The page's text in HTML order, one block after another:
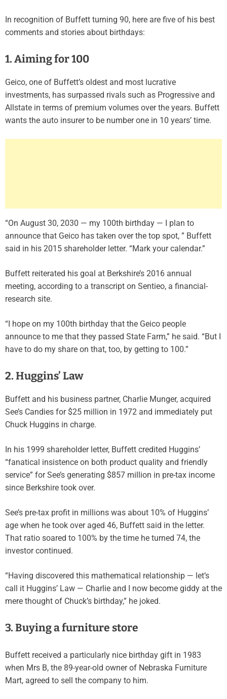
In recognition of Buffett turning 90, here are five of his best
comments and stories about birthdays:
1. Aiming for 100
Geico, one of Buffett’s oldest and most lucrative
investments, has surpassed rivals such as Progressive and
Allstate in terms of premium volumes over the years. Buffett
wants the auto insurer to be number one in 10 years’ time.
“On August 30, 2030 — my 100th birthday — I plan to
announce that Geico has taken over the top spot, ” Buffett
said in his 2015 shareholder letter. “Mark your calendar.”
Buffett reiterated his goal at Berkshire’s 2016 annual
meeting, according to a transcript on Sentieo, a financial-
research site.
“I hope on my 100th birthday that the Geico people
announce to me that they passed State Farm,” he said. “But I
have to do my share on that, too, by getting to 100.”
2. Huggins’ Law
Buffett and his business partner, Charlie Munger, acquired
See’s Candies for $25 million in 1972 and immediately put
Chuck Huggins in charge.
In his 1999 shareholder letter, Buffett credited Huggins’
“fanatical insistence on both product quality and friendly
service” for See’s generating $857 million in pre-tax income
since Berkshire took over.
See’s pre-tax profit in millions was about 10% of Huggins’
age when he took over aged 46, Buffett said in the letter.
That ratio soared to 100% by the time he turned 74, the
investor continued.
“Having discovered this mathematical relationship — let’s
call it Huggins’ Law — Charlie and I now become giddy at the
mere thought of Chuck’s birthday,” he joked.
3. Buying a furniture store
Buffett received a particularly nice birthday gift in 1983
when Mrs B, the 89-year-old owner of Nebraska Furniture
Mart, agreed to sell the company to him.